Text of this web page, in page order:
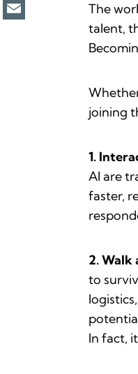
The
talent,
joining
1.
AI are
faster,
2. Walk
to
In fact,